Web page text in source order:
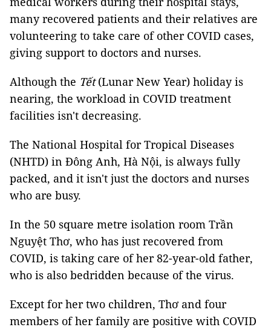
many recovered patients and their relatives are
volunteering to take care of other COVID cases,
giving support to doctors and nurses.
Although the Tết(Lunar New Year) holiday is
nearing, the workload in COVID treatment
facilities isn't decreasing.
The National Hospital for Tropical Diseases
(NHTD) in Đông Anh, Hà Nội, is always fully
packed, and it isn't just the doctors and nurses
who are busy.
In the 50 square metre isolation room Trần
Nguyệt Thơ, who has just recovered from
COVID, is taking care of her 82-year-old father,
who is also bedridden because of the virus.
Except for her two children, Thơ and four
members of her family are positive with COVID